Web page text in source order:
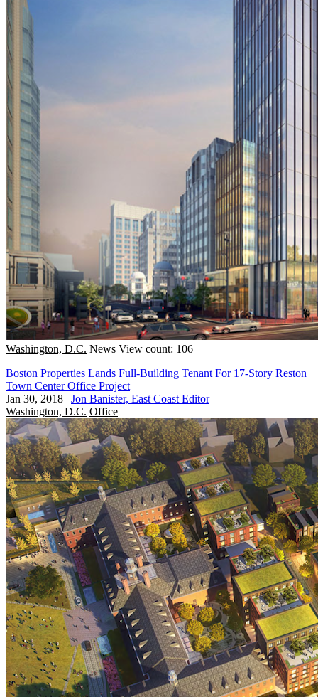
Washington, D.C. News View count: 106
Boston Properties Lands Full-Building Tenant For 17-Story Reston
Town Center Office Project
Jan 30, 2018 | Jon Banister, East Coast Editor
Washington, D.C. Office